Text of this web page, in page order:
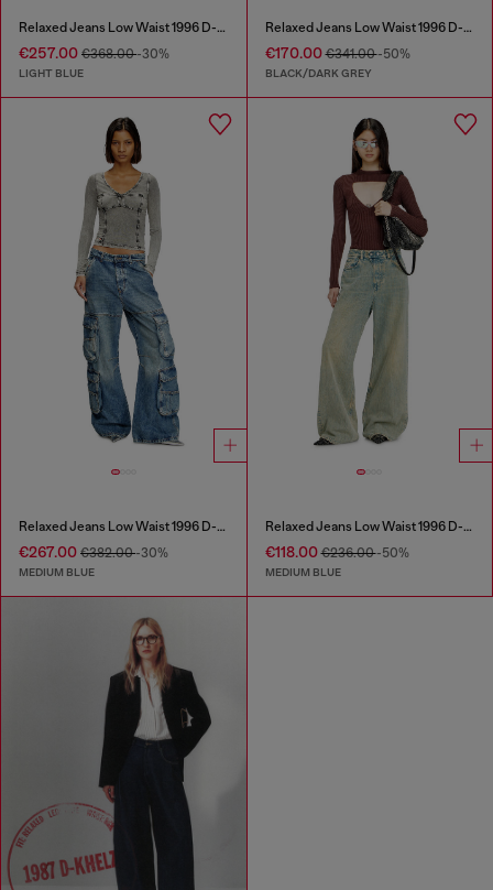
Relaxed Jeans Low Waist 1996 D-Sire
€257.00 €368.00-30%
LIGHT BLUE
Relaxed Jeans Low Waist 1996 D-Sire
€170.00€341.00-50%
BLACK/DARK GREY
Relaxed Jeans Low Waist 1996 D-Sire
€267.00 €382.00-30%
MEDIUM BLUE
Relaxed Jeans Low Waist 1996 D-Sire
€118.00€236.00-50%
MEDIUM BLUE